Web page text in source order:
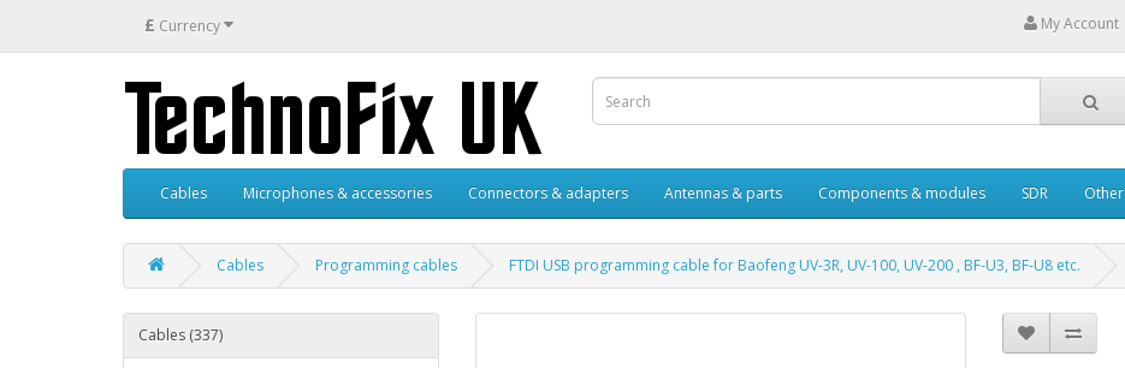
£ Currency My Account
Cables Microphones & accessories Connectors & adapters Antennas & parts Components & modules SDR Other
Cables Programming cables FTDI USB programming cable for Baofeng UV-3R, UV-100, UV-200 , BF-U3, BF-U8 etc.
Cables (337)